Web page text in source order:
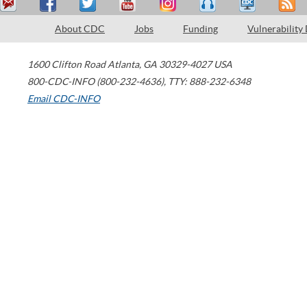
About CDC Jobs Funding Vulnerability
1600 Clifton Road Atlanta, GA 30329-4027 USA
800-CDC-INFO (800-232-4636), TTY: 888-232-6348
Email CDC-INFO